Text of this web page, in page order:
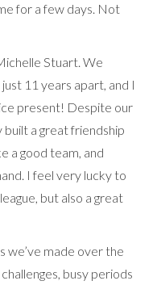
for a few days. Not
Stuart. We
11 years apart, and I
present! Despite our
a great friendship
a good team, and
I feel very lucky to
but also a great
we’ve made over the
busy periods